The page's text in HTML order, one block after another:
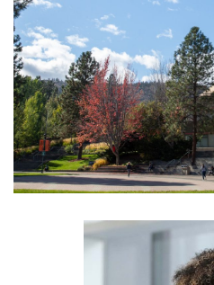
News & Events
myTRU
Moodle
Career Connections